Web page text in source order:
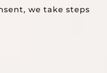
we take steps